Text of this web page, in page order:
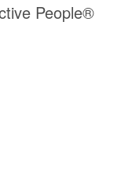
People®